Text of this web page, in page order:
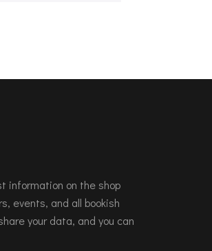
information on the shop
events, and all bookish
your data, and you can